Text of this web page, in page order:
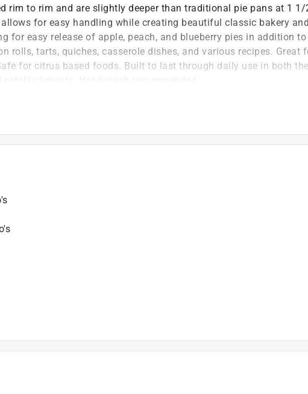
rim to rim and are slightly deeper than traditional pie pans at 1 1/
for easy handling while creating beautiful classic bakery
for easy release of apple, peach, and blueberry pies in addition
rolls, tarts, quiches, casserole dishes, and various recipes. Great
for citrus based foods. Built to last through daily use in both
quicker
fryer safe